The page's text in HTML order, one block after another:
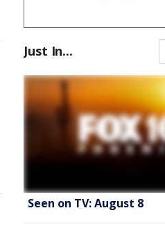
Just In...
Seen on TV: August 8